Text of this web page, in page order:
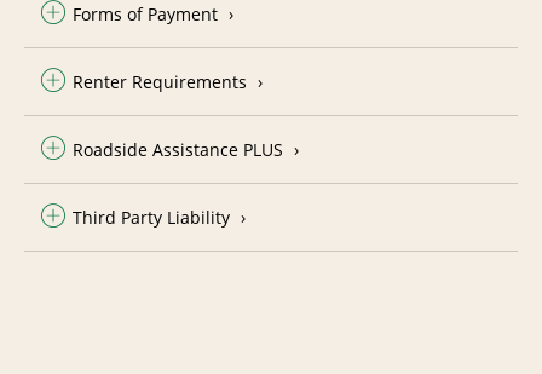
Forms of Payment
Renter Requirements
Roadside Assistance PLUS
Third Party Liability